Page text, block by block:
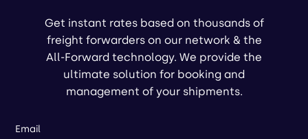
Get instant rates based on thousands of
freight forwarders on our network & the
All-Forward technology. We provide the
ultimate solution for booking and
management of your shipments.
Email